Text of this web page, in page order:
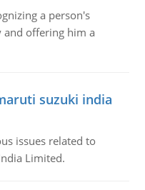
a person's
and offering him a
suzuki india
issues related to
Limited.